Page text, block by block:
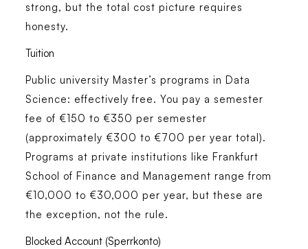
strong, but the total cost picture requires
honesty.
Tuition
Public university Master’s programs in Data
Science: effectively free. You pay a semester
fee of €150 to €350 per semester
(approximately €300 to €700 per year total).
Programs at private institutions like Frankfurt
School of Finance and Management range from
€10,000 to €30,000 per year, but these are
the exception, not the rule.
Blocked Account (Sperrkonto)